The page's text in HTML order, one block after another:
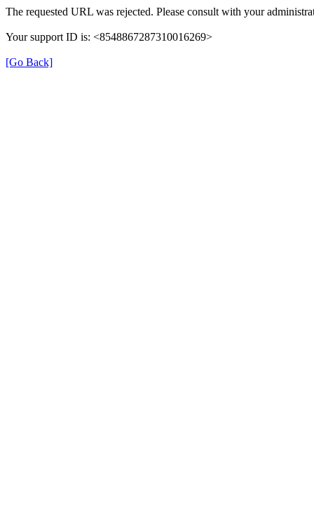
The requested URL was rejected. Please consult with your
Your support ID is: <8548867287310016269>
[Go Back]